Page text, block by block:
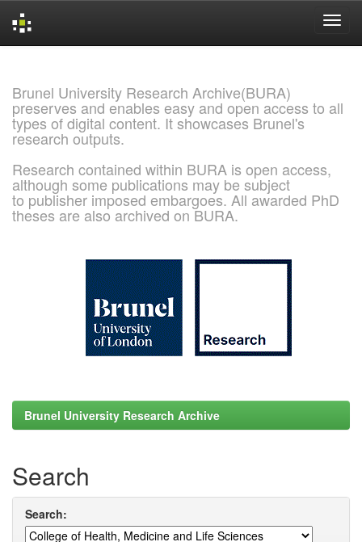
Brunel University Research Archive(BURA)
preserves and enables easy and open access to all
types of digital content. It showcases Brunel's
research outputs.
Research contained within BURA is open access,
although some publications may be subject
to publisher imposed embargoes. All awarded PhD
theses are also archived on BURA.
Brunel University Research Archive
Search
Search: